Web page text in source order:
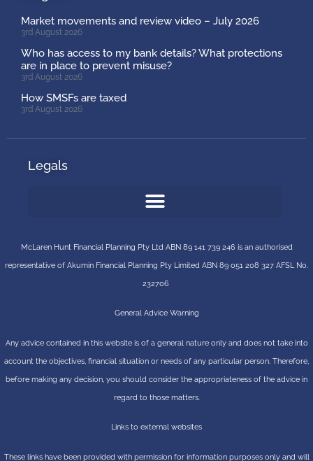
Market movements and review video – July 2026
3rd August 2026
Who has access to my bank details? What protections
are in place to prevent misuse?
3rd August 2026
How SMSFs are taxed
3rd August 2026
Legals
McLaren Hunt Financial Planning Pty Ltd ABN 89 141 739 246 is an authorised
representative of Akumin Financial Planning Pty Limited ABN 89 051 208 327 AFSL No.
232706
General Advice Warning
Any advice contained in this website is of a general nature only and does not take into
account the objectives, financial situation or needs of any particular person. Therefore,
before making any decision, you should consider the appropriateness of the advice in
regard to those matters.
Links to external websites
These links have been provided with permission for information purposes only and will